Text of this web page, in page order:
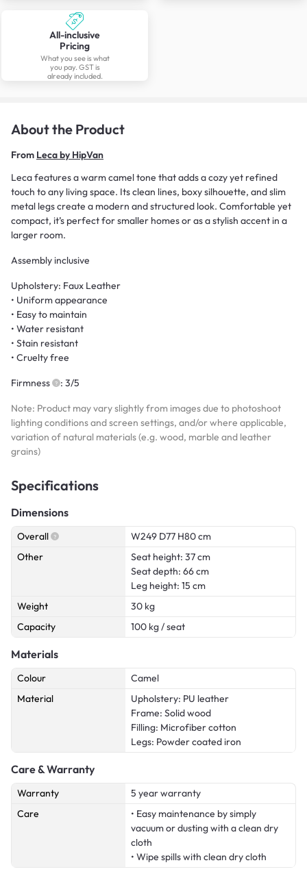
All-inclusive
Pricing
What you see is what
you pay. GST is
already included.
About the Product
From Leca by HipVan
Leca features a warm camel tone that adds a cozy yet refined
touch to any living space. Its clean lines, boxy silhouette, and slim
metal legs create a modern and structured look. Comfortable yet
compact, it’s perfect for smaller homes or as a stylish accent in a
larger room.
Assembly inclusive
Upholstery: Faux Leather
• Uniform appearance
• Easy to maintain
• Water resistant
• Stain resistant
• Cruelty free
Firmness : 3/5
Note: Product may vary slightly from images due to photoshoot
lighting conditions and screen settings, and/or where applicable,
variation of natural materials (e.g. wood, marble and leather
grains)
Specifications
Dimensions
Overall
W249 D77 H80 cm
Other
Seat height: 37 cm
Seat depth: 66 cm
Leg height: 15 cm
Weight
30 kg
Capacity
100 kg / seat
Materials
Colour
Camel
Material
Upholstery: PU leather
Frame: Solid wood
Filling: Microfiber cotton
Legs: Powder coated iron
Care & Warranty
Warranty
5 year warranty
Care
• Easy maintenance by simply
vacuum or dusting with a clean dry
cloth
• Wipe spills with clean dry cloth